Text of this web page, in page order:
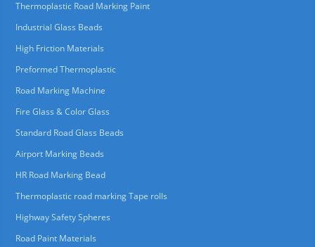
Thermoplastic Road Marking Paint
Industrial Glass Beads
High Friction Materials
Preformed Thermoplastic
Road Marking Machine
Fire Glass & Color Glass
Standard Road Glass Beads
Airport Marking Beads
HR Road Marking Bead
Thermoplastic road marking Tape rolls
Highway Safety Spheres
Road Paint Materials